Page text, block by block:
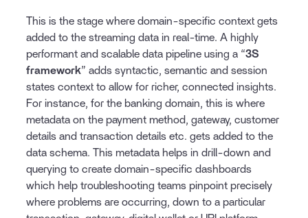
This is the stage where domain-specific context gets
added to the streaming data in real-time. A highly
performant and scalable data pipeline using a “3S
framework” adds syntactic, semantic and session
states context to allow for richer, connected insights.
For instance, for the banking domain, this is where
metadata on the payment method, gateway, customer
details and transaction details etc. gets added to the
data schema. This metadata helps in drill-down and
querying to create domain-specific dashboards
which help troubleshooting teams pinpoint precisely
where problems are occurring, down to a particular